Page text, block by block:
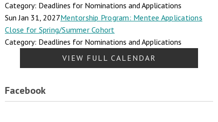
Category: Deadlines for Nominations and Applications
Sun Jan 31, 2027Mentorship Program: Mentee Applications
Close for Spring/Summer Cohort
Category: Deadlines for Nominations and Applications
VIEW FULL CALENDAR
Facebook